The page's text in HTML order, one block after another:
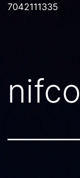
7042111335
nifco